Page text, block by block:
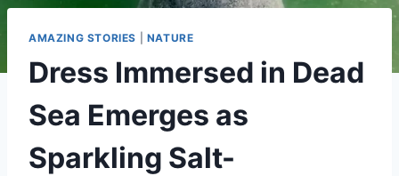
AMAZING STORIES NATURE
Dress Immersed in Dead
Sea Emerges as
Sparkling Salt-